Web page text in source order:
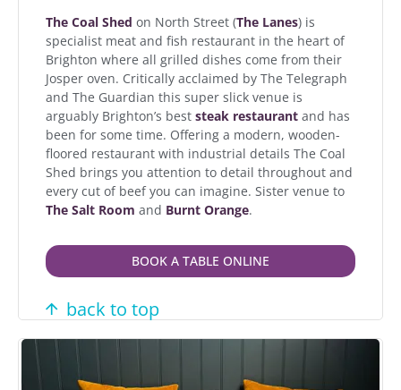
The Coal Shed on North Street (The Lanes) is
specialist meat and fish restaurant in the heart of
Brighton where all grilled dishes come from their
Josper oven. Critically acclaimed by The Telegraph
and The Guardian this super slick venue is
arguably Brighton’s best steak restaurant and has
been for some time. Offering a modern, wooden-
floored restaurant with industrial details The Coal
Shed brings you attention to detail throughout and
every cut of beef you can imagine. Sister venue to
The Salt Room and Burnt Orange.
BOOK A TABLE ONLINE
back to top